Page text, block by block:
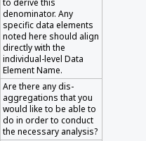
to derive this
denominator. Any
specific data elements
noted here should align
directly with the
individual-level Data
Element Name.
Are there any dis-
aggregations that you
would like to be able to
do in order to conduct
the necessary analysis?